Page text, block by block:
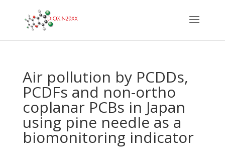
Air pollution by PCDDs,
PCDFs and non-ortho
coplanar PCBs in Japan
using pine needle as a
biomonitoring indicator